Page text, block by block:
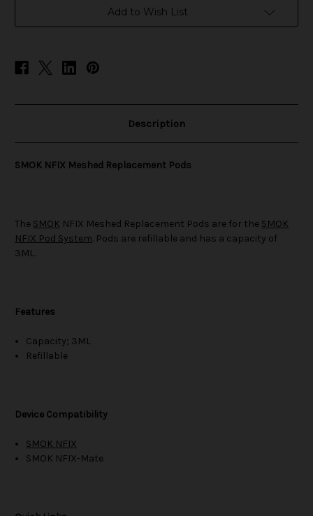
Add to Wish List
Description
SMOK NFIX Meshed Replacement Pods
The SMOK NFIX Meshed Replacement Pods are for the SMOK
NFIX Pod System. Pods are refillable and has a capacity of
3ML.
Features
Capacity; 3ML
Refillable
Device Compatibility
SMOK NFIX
SMOK NFIX-Mate